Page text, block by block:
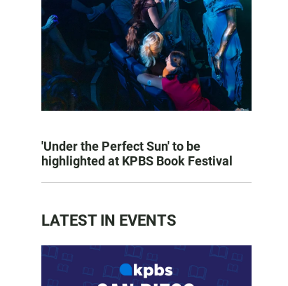
'Under the Perfect Sun' to be
highlighted at KPBS Book Festival
LATEST IN EVENTS